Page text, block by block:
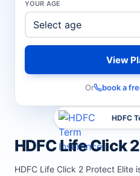
HDFC
HDFC Life Click
HDFC Life Click 2 Protect Elite
YOUR AGE
View
Or book a